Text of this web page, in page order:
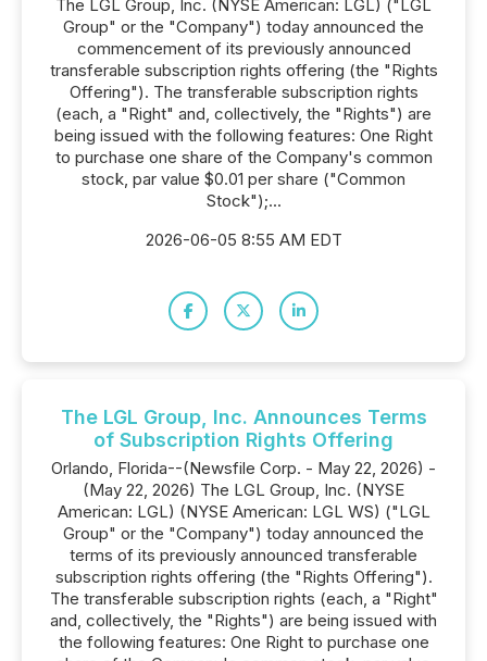
The LGL Group, Inc. (NYSE American: LGL) ("LGL
Group" or the "Company") today announced the
commencement of its previously announced
transferable subscription rights offering (the "Rights
Offering"). The transferable subscription rights
(each, a "Right" and, collectively, the "Rights") are
being issued with the following features: One Right
to purchase one share of the Company's common
stock, par value $0.01 per share ("Common
Stock");...
2026-06-05 8:55 AM EDT
The LGL Group, Inc. Announces Terms
of Subscription Rights Offering
Orlando, Florida--(Newsfile Corp. - May 22, 2026) -
(May 22, 2026) The LGL Group, Inc. (NYSE
American: LGL) (NYSE American: LGL WS) ("LGL
Group" or the "Company") today announced the
terms of its previously announced transferable
subscription rights offering (the "Rights Offering").
The transferable subscription rights (each, a "Right"
and, collectively, the "Rights") are being issued with
the following features: One Right to purchase one